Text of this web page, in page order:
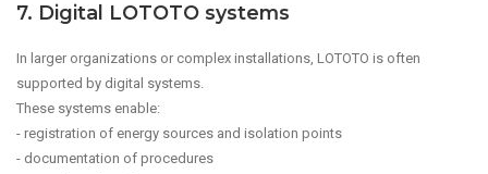
7. Digital LOTOTO systems
In larger organizations or complex installations, LOTOTO is often
supported by digital systems.
These systems enable:
- registration of energy sources and isolation points
- documentation of procedures